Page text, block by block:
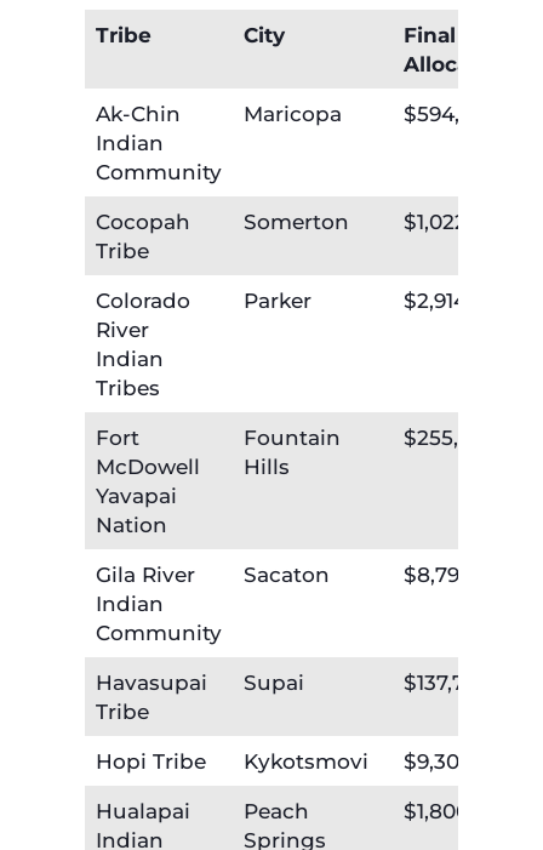
Tribe City
Final
Allocation
Ak-Chin
Indian
Community
Maricopa $594,102
Cocopah
Tribe
Somerton $1,022,589
Colorado
River
Indian
Tribes
Parker $2,914,714
Fort
McDowell
Yavapai
Nation
Fountain
Hills
$255,609
Gila River
Indian
Community
Sacaton $8,796,160
Havasupai
Tribe
Supai $137,792
Hopi Tribe Kykotsmovi $9,305,781
Hualapai
Indian
Peach
Springs
$1,800,004